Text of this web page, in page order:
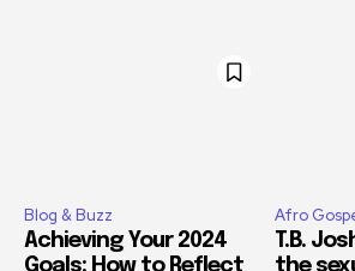
Blog & Buzz
Achieving Your 2024
Goals: How to Reflect
Afro
T.B.
the